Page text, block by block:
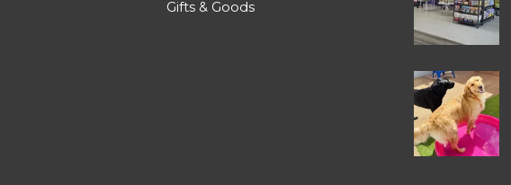
Gifts & Goods